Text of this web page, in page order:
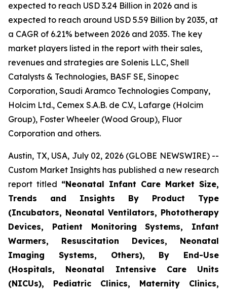
expected to reach USD 3.24 Billion in 2026 and is
expected to reach around USD 5.59 Billion by 2035, at
a CAGR of 6.21% between 2026 and 2035. The key
market players listed in the report with their sales,
revenues and strategies are Solenis LLC, Shell
Catalysts & Technologies, BASF SE, Sinopec
Corporation, Saudi Aramco Technologies Company,
Holcim Ltd., Cemex S.A.B. de C.V., Lafarge (Holcim
Group), Foster Wheeler (Wood Group), Fluor
Corporation and others.
Austin, TX, USA, July 02, 2026 (GLOBE NEWSWIRE) --
Custom Market Insights has published a new research
report titled “Neonatal Infant Care Market Size,
Trends and Insights By Product Type
(Incubators, Neonatal Ventilators, Phototherapy
Devices, Patient Monitoring Systems, Infant
Warmers, Resuscitation Devices, Neonatal
Imaging Systems, Others), By End-Use
(Hospitals, Neonatal Intensive Care Units
(NICUs), Pediatric Clinics, Maternity Clinics,